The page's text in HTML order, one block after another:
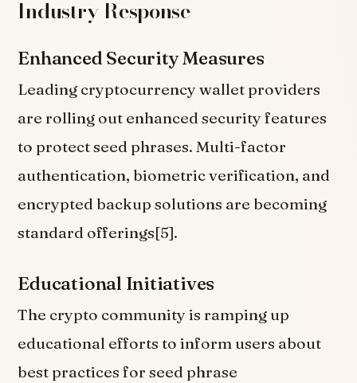
Industry Response
Enhanced Security Measures
Leading cryptocurrency wallet providers
are rolling out enhanced security features
to protect seed phrases. Multi-factor
authentication, biometric verification, and
encrypted backup solutions are becoming
standard offerings[5].
Educational Initiatives
The crypto community is ramping up
educational efforts to inform users about
best practices for seed phrase